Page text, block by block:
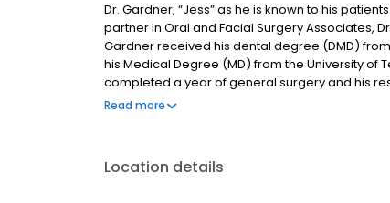
Dr. Gardner, “Jess” as he is known to his
partner in Oral and Facial Surgery Associates,
Gardner received his dental degree (DMD)
his Medical Degree (MD) from the University of
completed a year of general surgery and his
Texas Southwestern Medical center/Parkland
Read more
Location details